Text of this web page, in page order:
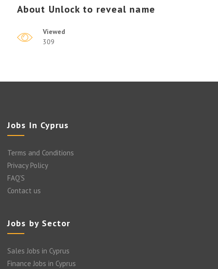
About Unlock to reveal name
Viewed
309
Jobs In Cyprus
Terms and Conditions
Privacy Policy
FAQ’S
Contact us
Jobs by Sector
Sales Jobs in Cyprus
Finance Jobs in Cyprus